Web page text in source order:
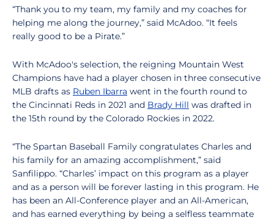
“Thank you to my team, my family and my coaches for
helping me along the journey,” said McAdoo. “It feels
really good to be a Pirate.”
With McAdoo's selection, the reigning Mountain West
Champions have had a player chosen in three consecutive
MLB drafts as Ruben Ibarra went in the fourth round to
the Cincinnati Reds in 2021 and Brady Hill was drafted in
the 15th round by the Colorado Rockies in 2022.
“The Spartan Baseball Family congratulates Charles and
his family for an amazing accomplishment,” said
Sanfilippo. “Charles’ impact on this program as a player
and as a person will be forever lasting in this program. He
has been an All-Conference player and an All-American,
and has earned everything by being a selfless teammate